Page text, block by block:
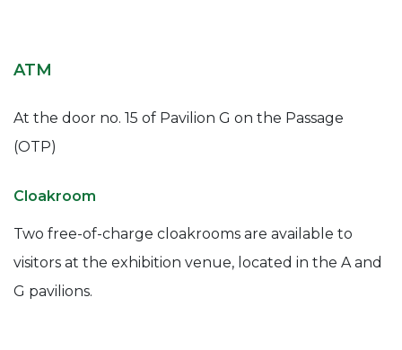
ATM
At the door no. 15 of Pavilion G on the Passage
(OTP)
Cloakroom
Two free-of-charge cloakrooms are available to
visitors at the exhibition venue, located in the A and
G pavilions.